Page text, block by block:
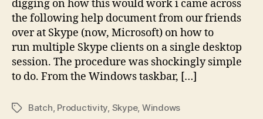
digging on how this would work i came across
the following help document from our friends
over at Skype (now, Microsoft) on how to
run multiple Skype clients on a single desktop
session. The procedure was shockingly simple
to do. From the Windows taskbar, […]
TagsBatch Productivity Skype, Windows